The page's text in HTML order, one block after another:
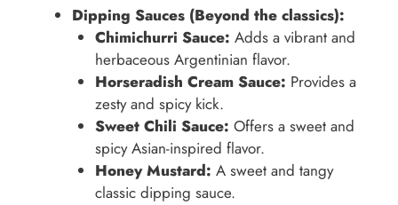
Dipping Sauces (Beyond the classics):
Chimichurri Sauce: Adds a vibrant and
herbaceous Argentinian flavor.
Horseradish Cream Sauce: Provides a
zesty and spicy kick.
Sweet Chili Sauce: Offers a sweet and
spicy Asian-inspired flavor.
Honey Mustard: A sweet and tangy
classic dipping sauce.